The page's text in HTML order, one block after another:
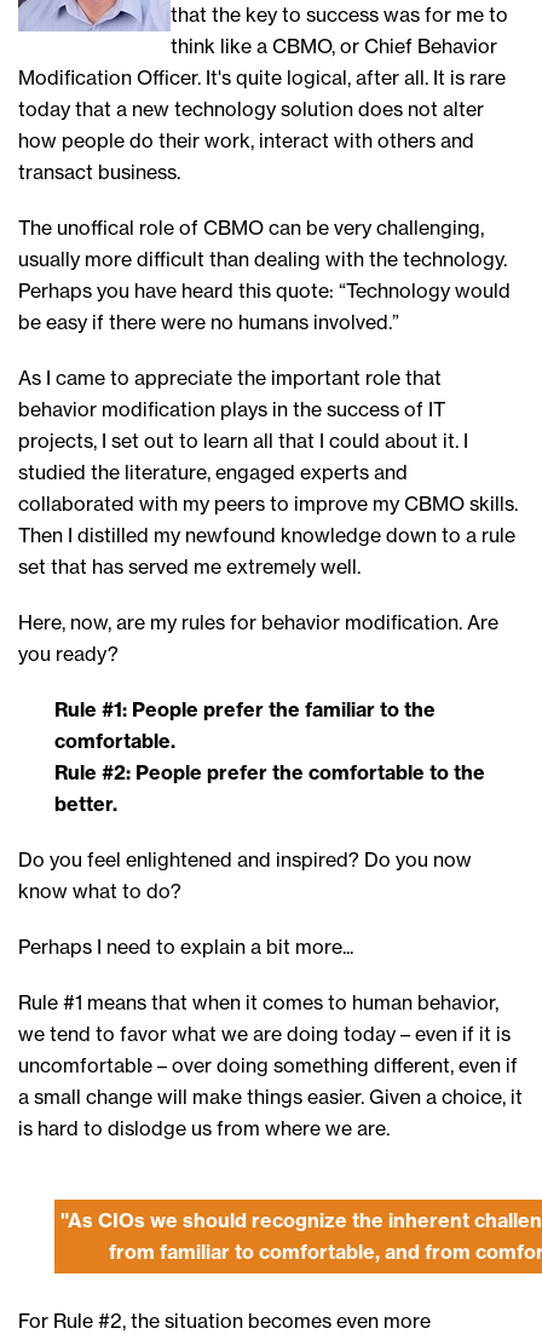
that the key to success was for me to
think like a CBMO, or Chief Behavior
Modification Officer. It's quite logical, after all. It is rare
today that a new technology solution does not alter
how people do their work, interact with others and
transact business.
The unoffical role of CBMO can be very challenging,
usually more difficult than dealing with the technology.
Perhaps you have heard this quote: “Technology would
be easy if there were no humans involved.”
As I came to appreciate the important role that
behavior modification plays in the success of IT
projects, I set out to learn all that I could about it. I
studied the literature, engaged experts and
collaborated with my peers to improve my CBMO skills.
Then I distilled my newfound knowledge down to a rule
set that has served me extremely well.
Here, now, are my rules for behavior modification. Are
you ready?
Rule #1: People prefer the familiar to the
comfortable.
Rule #2: People prefer the comfortable to the
better.
Do you feel enlightened and inspired? Do you now
know what to do?
Perhaps I need to explain a bit more...
Rule #1 means that when it comes to human behavior,
we tend to favor what we are doing today – even if it is
uncomfortable – over doing something different, even if
a small change will make things easier. Given a choice, it
is hard to dislodge us from where we are.
"As CIOs we should recognize the inherent
from familiar to comfortable, and from
For Rule #2, the situation becomes even more